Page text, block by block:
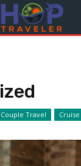
Couple Travel Cruise